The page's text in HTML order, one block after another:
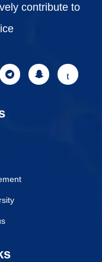
contribute to